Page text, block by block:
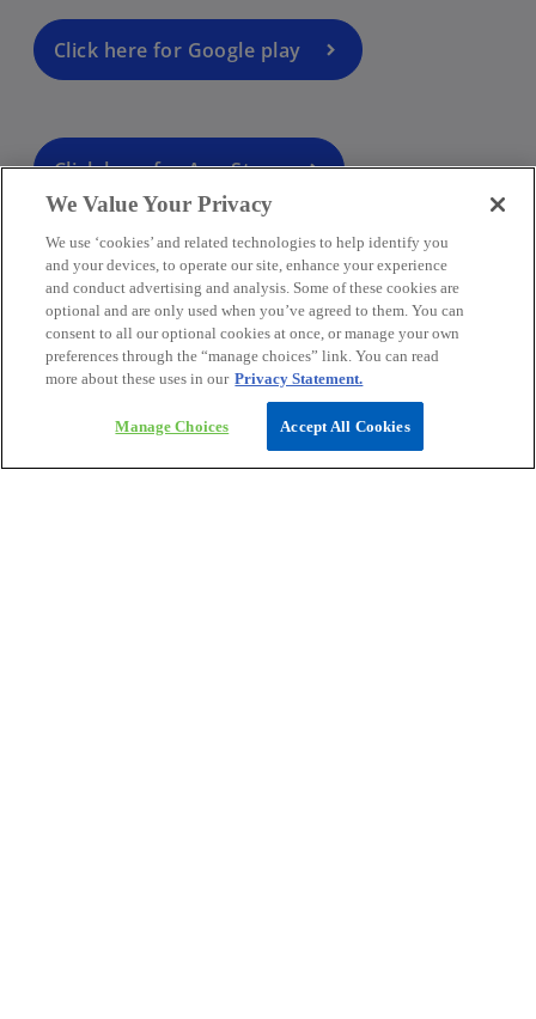
Click here for Google play
Click here for App Store
We Value Your Privacy
We use ‘cookies’ and related technologies to help identify you
and your devices, to operate our site, enhance your experience
and conduct advertising and analysis. Some of these cookies are
optional and are only used when you’ve agreed to them. You can
consent to all our optional cookies at once, or manage your own
preferences through the “manage choices” link. You can read
more about these uses in our Privacy Statement.
Manage Choices Accept All Cookies